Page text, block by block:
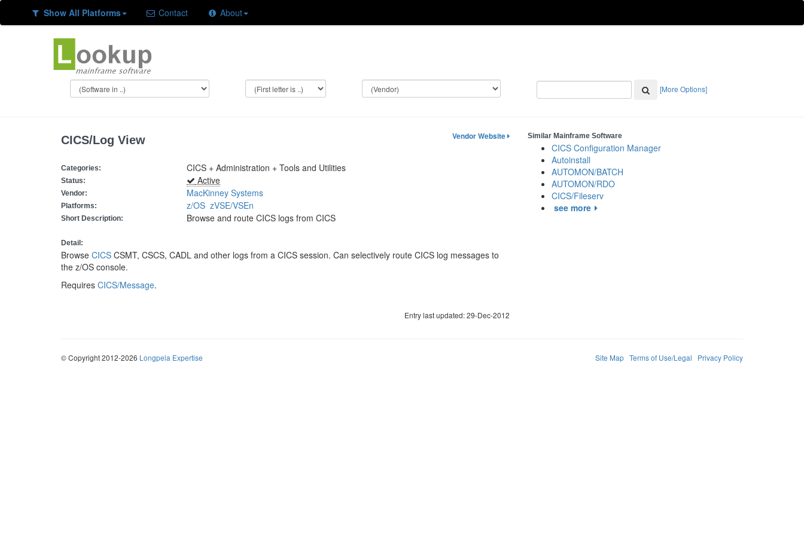
Show All Platforms Contact About
[More Options]
CICS/Log View Vendor Website
Categories: CICS + Administration + Tools and Utilities
Status: Active
Vendor: MacKinney Systems
Platforms: z/OS zVSE/VSEn
Short Description: Browse and route CICS logs from CICS
Detail:
Browse CICS CSMT, CSCS, CADL and other logs from a CICS session. Can selectively route CICS log messages to
the z/OS console.
Requires CICS/Message.
Entry last updated: 29-Dec-2012
Similar Mainframe Software
CICS Configuration Manager
Autoinstall
AUTOMON/BATCH
AUTOMON/RDO
CICS/Fileserv
see more
© Copyright 2012-2026 Longpela Expertise Site Map Terms of Use/Legal Privacy Policy